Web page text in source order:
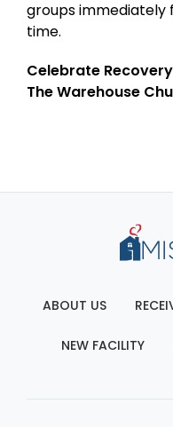
groups immediately
time.
Celebrate
The Warehouse
ABOUT US
NEW FACILITY